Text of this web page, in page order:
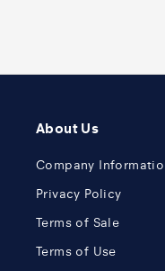
About Us
Company
Privacy Policy
Terms of Sale
Terms of Use